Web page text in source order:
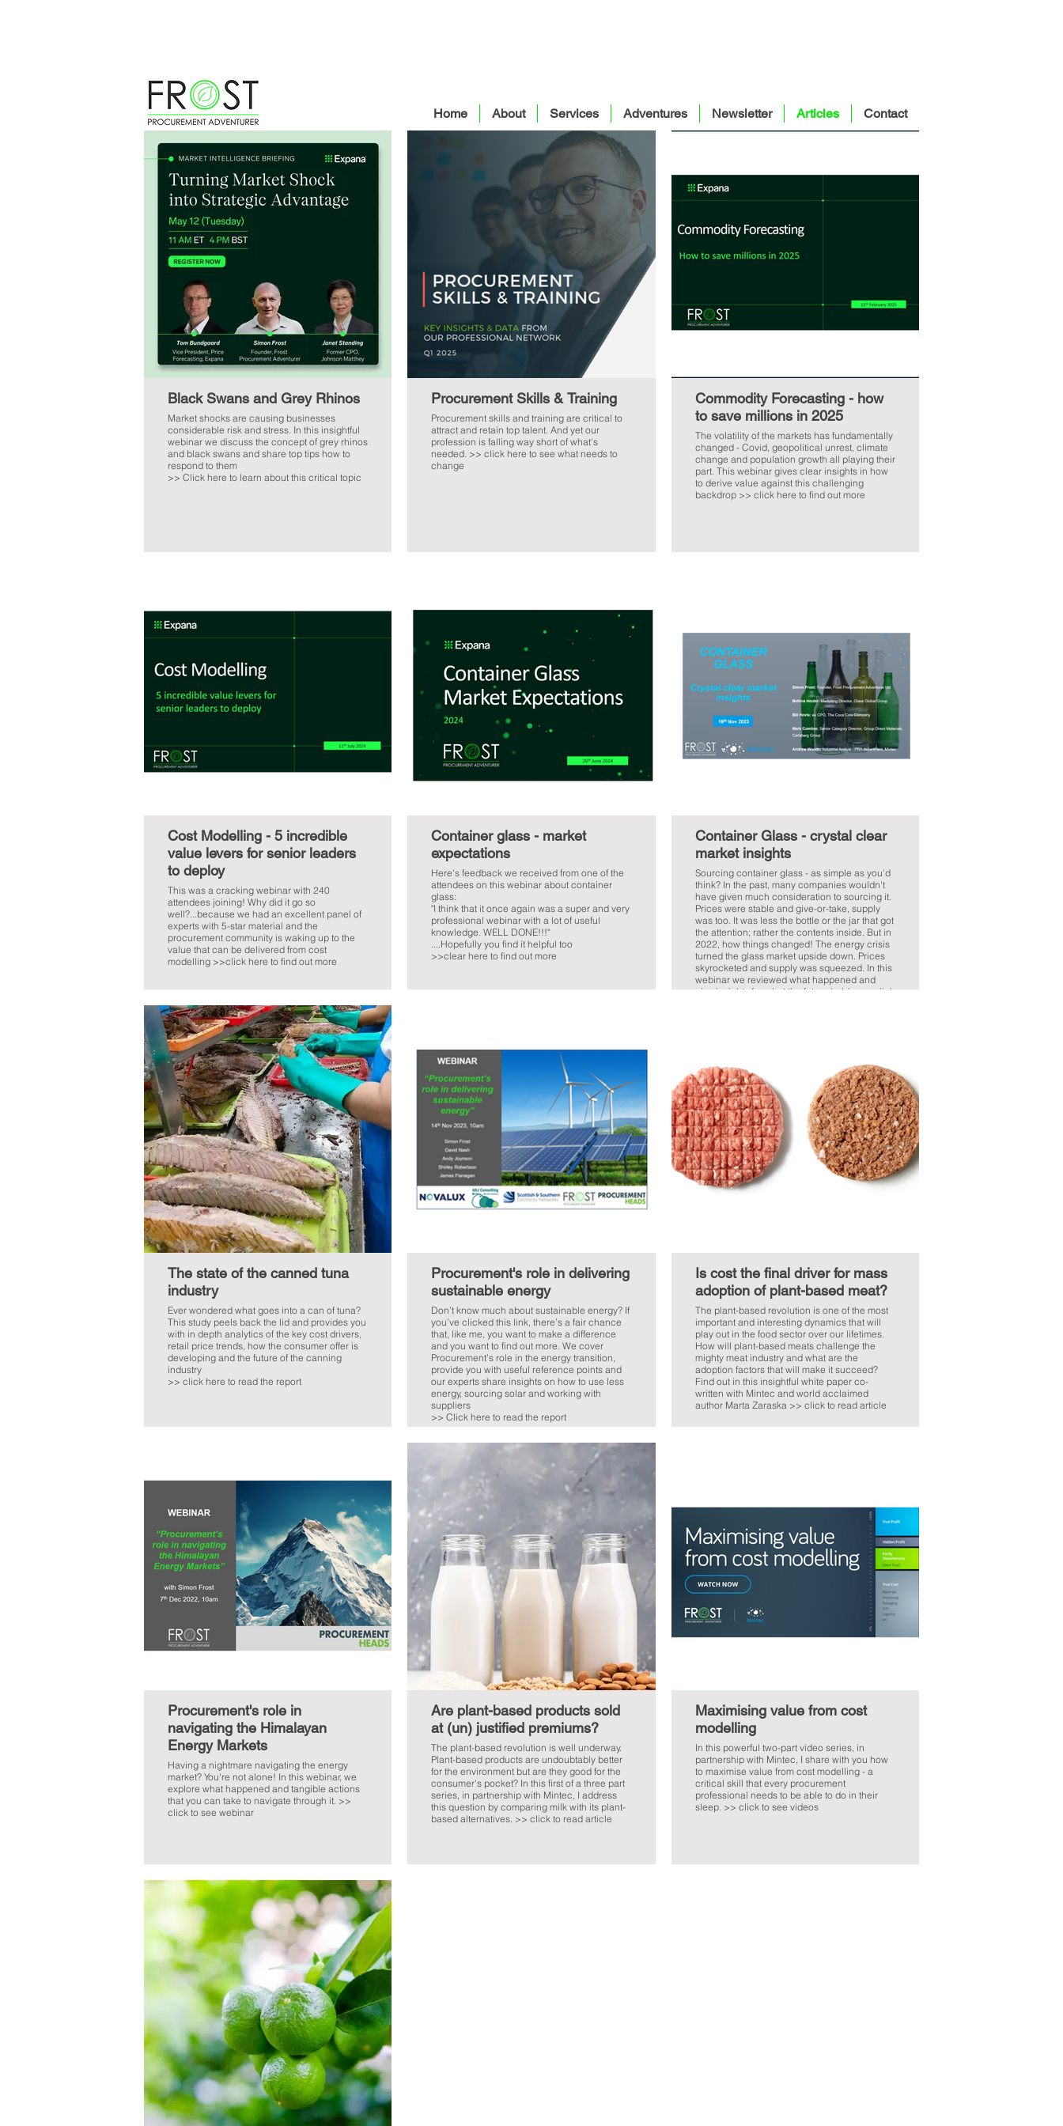
Home About Services Adventures Newsletter Articles Contact
Black Swans and Grey Rhinos
Market shocks are causing businesses
considerable risk and stress. In this insightful
webinar we discuss the concept of grey rhinos
and black swans and share top tips how to
respond to them
>> Click here to learn about this critical topic
Procurement Skills & Training
Procurement skills and training are critical to
attract and retain top talent. And yet our
profession is falling way short of what's
needed. >> click here to see what needs to
change
Commodity Forecasting - how
to save millions in 2025
The volatility of the markets has fundamentally
changed - Covid, geopolitical unrest, climate
change and population growth all playing their
part. This webinar gives clear insights in how
to derive value against this challenging
backdrop >> click here to find out more
Cost Modelling - 5 incredible
value levers for senior leaders
to deploy
This was a cracking webinar with 240
attendees joining! Why did it go so
well?...because we had an excellent panel of
experts with 5-star material and the
procurement community is waking up to the
value that can be delivered from cost
modelling >>click here to find out more
Container glass - market
expectations
Here's feedback we received from one of the
attendees on this webinar about container
glass:
"I think that it once again was a super and very
professional webinar with a lot of useful
knowledge. WELL DONE!!!"
....Hopefully you find it helpful too
>>clear here to find out more
Container Glass - crystal clear
market insights
Sourcing container glass - as simple as you'd
think? In the past, many companies wouldn't
have given much consideration to sourcing it.
Prices were stable and give-or-take, supply
was too. It was less the bottle or the jar that got
the attention; rather the contents inside. But in
2022, how things changed! The energy crisis
turned the glass market upside down. Prices
skyrocketed and supply was squeezed. In this
webinar we reviewed what happened and
give insights for what the future holds. >> click
The state of the canned tuna
industry
Ever wondered what goes into a can of tuna?
This study peels back the lid and provides you
with in depth analytics of the key cost drivers,
retail price trends, how the consumer offer is
developing and the future of the canning
industry
>> click here to read the report
Procurement's role in delivering
sustainable energy
Don’t know much about sustainable energy? If
you’ve clicked this link, there’s a fair chance
that, like me, you want to make a difference
and you want to find out more. We cover
Procurement’s role in the energy transition,
provide you with useful reference points and
our experts share insights on how to use less
energy, sourcing solar and working with
suppliers
>> Click here to read the report
Is cost the final driver for mass
adoption of plant-based meat?
The plant-based revolution is one of the most
important and interesting dynamics that will
play out in the food sector over our lifetimes.
How will plant-based meats challenge the
mighty meat industry and what are the
adoption factors that will make it succeed?
Find out in this insightful white paper co-
written with Mintec and world acclaimed
author Marta Zaraska >> click to read article
Procurement's role in
navigating the Himalayan
Energy Markets
Having a nightmare navigating the energy
market? You're not alone! In this webinar, we
explore what happened and tangible actions
that you can take to navigate through it. >>
click to see webinar
Are plant-based products sold
at (un) justified premiums?
The plant-based revolution is well underway.
Plant-based products are undoubtably better
for the environment but are they good for the
consumer's pocket? In this first of a three part
series, in partnership with Mintec, I address
this question by comparing milk with its plant-
based alternatives. >> click to read article
Maximising value from cost
modelling
In this powerful two-part video series, in
partnership with Mintec, I share with you how
to maximise value from cost modelling - a
critical skill that every procurement
professional needs to be able to do in their
sleep. >> click to see videos